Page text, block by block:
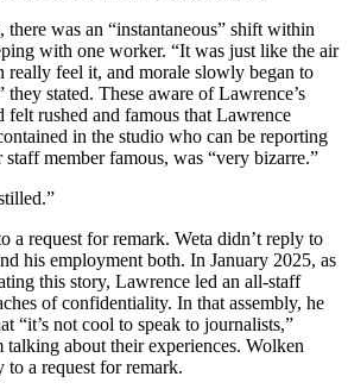
was an “instantaneous” shift within
with one worker. “It was just like the air
really feel it, and morale slowly began to
stated. These aware of Lawrence’s
felt rushed and famous that Lawrence
in the studio who can be reporting
member famous, was “very bizarre.”
a request for remark. Weta didn’t reply to
his employment both. In January 2025, as
this story, Lawrence led an all-staff
of confidentiality. In that assembly, he
“it’s not cool to speak to journalists,”
about their experiences. Wolken
a request for remark.